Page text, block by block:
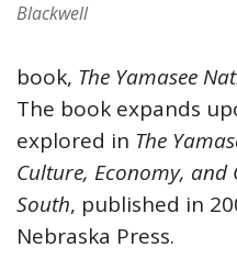
Blackwell
book, The Yamasee
The book expands
explored in The
Culture, Economy,
South, published in
Nebraska Press.